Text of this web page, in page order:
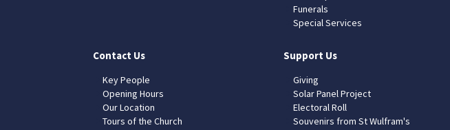
Funerals
Special Services
Contact Us
Key People
Opening Hours
Our Location
Tours of the Church
Support Us
Giving
Solar Panel Project
Electoral Roll
Souvenirs from St Wulfram's